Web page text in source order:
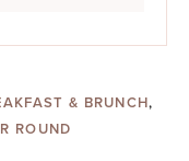
& BRUNCH,
ROUND